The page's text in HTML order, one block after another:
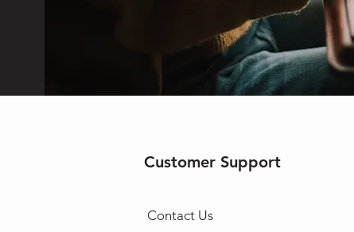
Customer Support
Contact Us